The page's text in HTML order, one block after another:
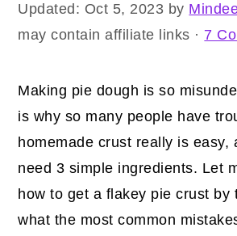
Updated: Oct 5, 2023 by
may contain affiliate links · 7
Making pie dough is so
is why so many people have
homemade crust really is easy,
need 3 simple ingredients. Let
how to get a flakey pie crust by
what the most common